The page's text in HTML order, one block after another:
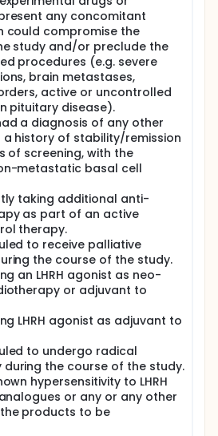
any concomitant
could compromise the
study and/or preclude the
procedures (e.g. severe
brain metastases,
active or uncontrolled
pituitary disease).
a diagnosis of any other
history of stability/remission
of screening, with the
metastatic basal cell
taking additional anti-
as part of an active
therapy.
to receive palliative
the course of the study.
an LHRH agonist as neo-
or adjuvant to
LHRH agonist as adjuvant to
to undergo radical
the course of the study.
hypersensitivity to LHRH
or any or any other
products to be